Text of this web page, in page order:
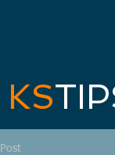
KS
Post